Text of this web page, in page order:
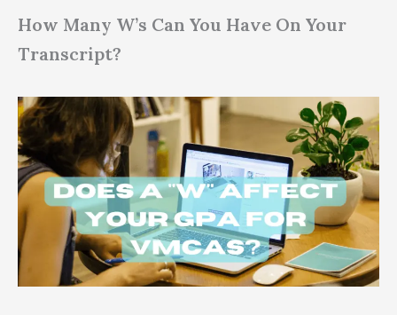
How Many W’s Can You Have On Your
Transcript?